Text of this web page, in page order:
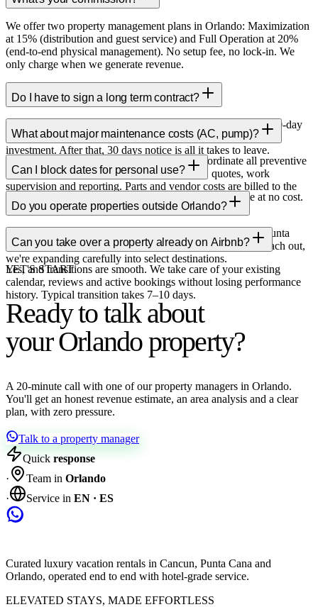
We offer two property management plans in Orlando: Maximization
at 15% (distribution and guest service) and Full Operation at 20%
(end-to-end physical management). No setup fee, no lock-in. We
only charge when we generate revenue.
Do I have to sign a long term contract?
No long term contracts. We operate month to month with a 90-day
minimum to cover the upfront photography and onboarding
investment. After that, 30 days notice is all it takes to leave.
What about major maintenance costs (AC, pump)?
As your property manager in Orlando, we coordinate all preventive
and corrective maintenance: vendor sourcing, quotes, work
supervision and reporting. Parts and vendor costs are billed to the
owner only with prior authorization.
Can I block dates for personal use?
Yes, is your property so you can block dates at any time at no cost.
The only rule: don't block dates with booked stays.
Do you operate properties outside Orlando?
Yes. We currently offer property management in Cancun, Punta
Cana and Orlando. If your property is in another market, reach out,
we're expanding carefully into select destinations.
Can you take over a property already on Airbnb?
Yes, and transitions are smooth. We take care of your existing
calendar, reviews and active bookings without losing performance
history. Typical transition takes 7–10 days.
LET'S START
Ready to talk about
your Orlando property?
A 20-minute call with one of our property managers in Orlando.
You'll get an honest revenue estimate, an area analysis and a clear
plan, with zero pressure.
Talk to a property manager
Quick response
·
Team in Orlando
·
Service in EN · ES
Curated luxury vacation rentals in Cancun, Punta Cana and
Orlando, operated end to end with hotel-grade service.
ELEVATED STAYS, MADE EFFORTLESS